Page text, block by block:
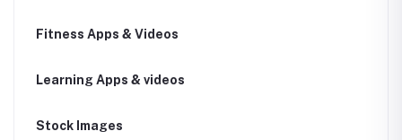
Fitness Apps & Videos
Learning Apps & videos
Stock Images